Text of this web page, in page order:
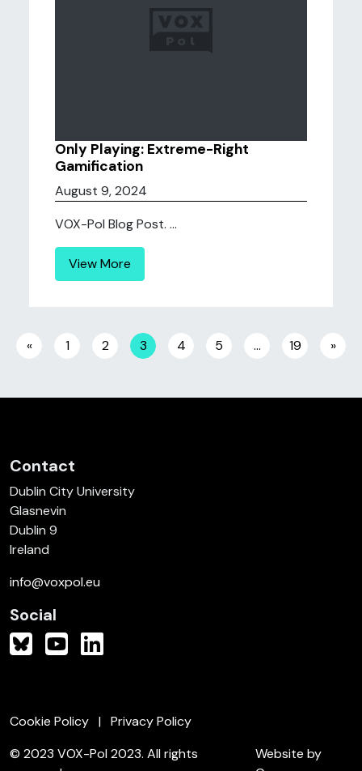
Only Playing: Extreme-Right
Gamification
August 9, 2024
VOX-Pol Blog Post. ...
View More
Posts navigation
« 1 2 3 4 5 … 19 »
Contact
Dublin City University
Glasnevin
Dublin 9
Ireland
info@voxpol.eu
Social
Cookie Policy
Privacy Policy
© 2023 VOX-Pol 2023. All rights
Website by